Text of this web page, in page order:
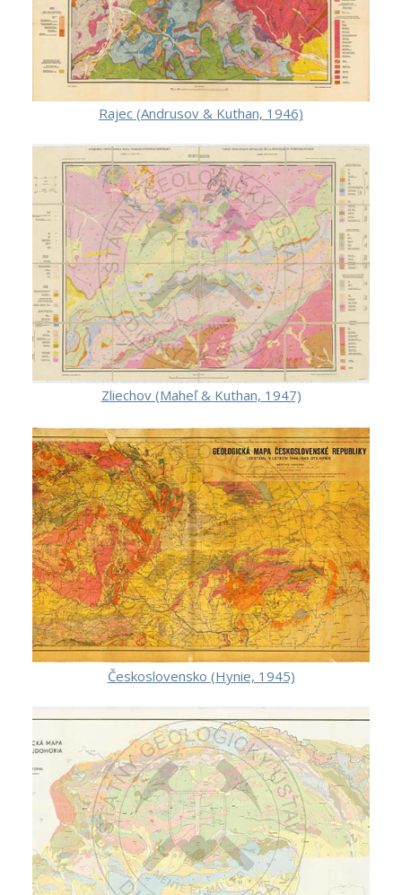
Rajec (Andrusov & Kuthan, 1946)
Zliechov (Maheľ & Kuthan, 1947)
Československo (Hynie, 1945)